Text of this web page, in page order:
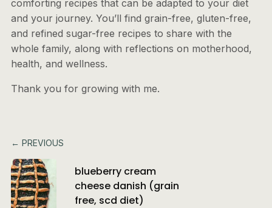
comforting recipes that can be adapted to your diet
and your journey. You’ll find grain-free, gluten-free,
and refined sugar-free recipes to share with the
whole family, along with reflections on motherhood,
health, and wellness.
Thank you for growing with me.
← PREVIOUS
blueberry cream
cheese danish (grain
free, scd diet)